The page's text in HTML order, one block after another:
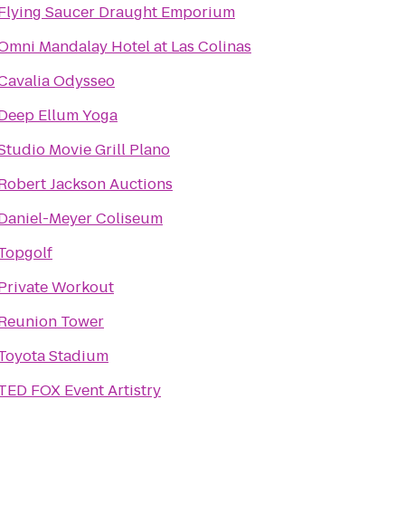
Saucer Draught Emporium
Mandalay Hotel at Las Colinas
Odysseo
Ellum Yoga
Movie Grill Plano
Jackson Auctions
Meyer Coliseum
Workout
Tower
Stadium
FOX Event Artistry